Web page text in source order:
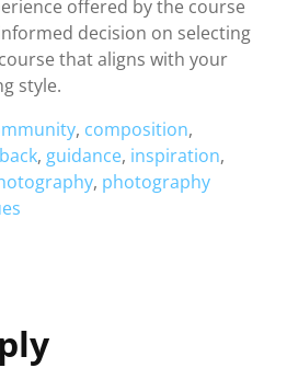
offered by the course
decision on selecting
that aligns with your
style.
, composition,
, guidance, inspiration,
, photography